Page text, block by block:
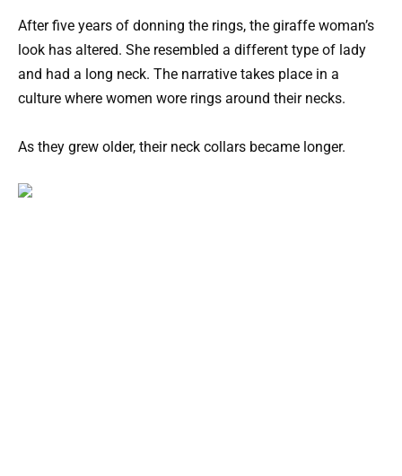
After five years of donning the rings, the giraffe woman’s
look has altered. She resembled a different type of lady
and had a long neck. The narrative takes place in a
culture where women wore rings around their necks.
As they grew older, their neck collars became longer.